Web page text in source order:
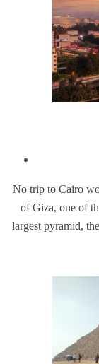
No trip to Cairo
of Giza, one of
largest pyramid,